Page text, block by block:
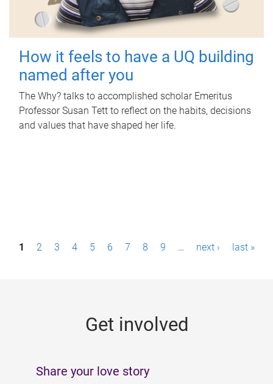
How it feels to have a UQ building
named after you
The Why? talks to accomplished scholar Emeritus
Professor Susan Tett to reflect on the habits, decisions
and values that have shaped her life.
P1 2 3 4 5 6 7 8 9 … next › last »
Get involved
Share your love story